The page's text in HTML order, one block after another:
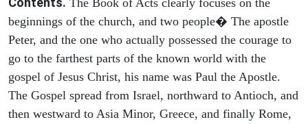
beginnings of the church, and two people� The apostle
Peter, and the one who actually possessed the courage to
go to the farthest parts of the known world with the
gospel of Jesus Christ, his name was Paul the Apostle.
The Gospel spread from Israel, northward to Antioch, and
then westward to Asia Minor, Greece, and finally Rome,